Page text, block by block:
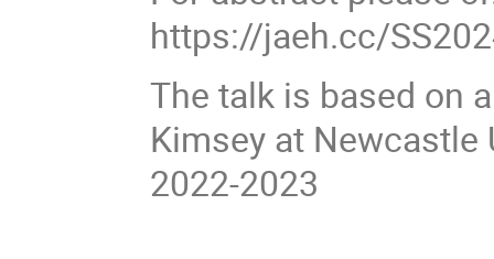
https://jaeh.cc/
The talk is based on
Kimsey at
2022-2023